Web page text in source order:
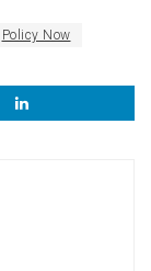
Policy Now